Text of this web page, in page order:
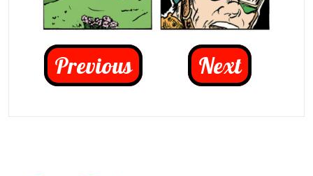
Previous Next